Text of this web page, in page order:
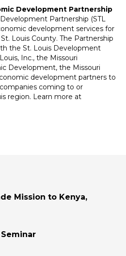
Development Partnership
Partnership (STL
development services for
Louis County. The Partnership
the St. Louis Development
Inc., the Missouri
Development, the Missouri
development partners to
coming to or
region. Learn more at
Mission to Kenya,
Seminar